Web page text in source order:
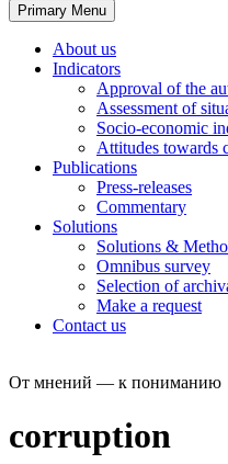
Primary Menu
About us
Indicators
Approval of the
Assessment of
Socio-economic
Attitudes towards
Publications
Press-releases
Commentary
Solutions
Solutions &
Omnibus survey
Selection of
Make a request
Contact us
От мнений — к пониманию
corruption